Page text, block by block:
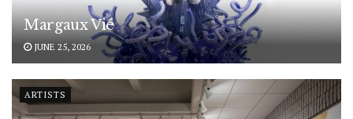
Margaux Vié
JUNE 25, 2026
ARTISTS